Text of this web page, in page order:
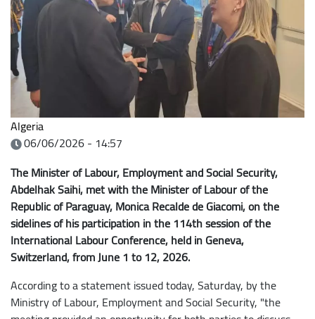
Algeria
06/06/2026 - 14:57
The Minister of Labour, Employment and Social Security,
Abdelhak Saihi, met with the Minister of Labour of the
Republic of Paraguay, Monica Recalde de Giacomi, on the
sidelines of his participation in the 114th session of the
International Labour Conference, held in Geneva,
Switzerland, from June 1 to 12, 2026.
According to a statement issued today, Saturday, by the
Ministry of Labour, Employment and Social Security, "the